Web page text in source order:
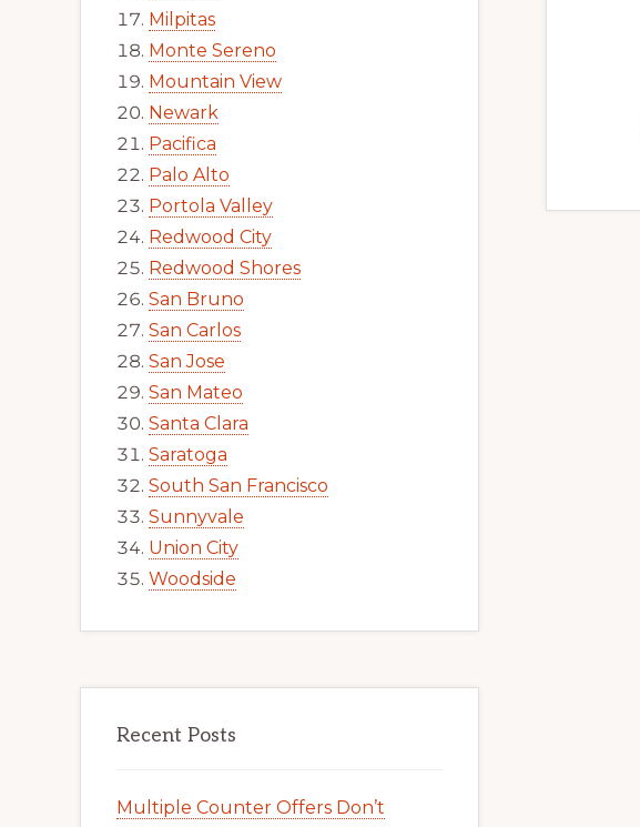
Milpitas
Monte Sereno
Mountain View
Newark
Pacifica
Palo Alto
Portola Valley
Redwood City
Redwood Shores
San Bruno
San Carlos
San Jose
San Mateo
Santa Clara
Saratoga
South San Francisco
Sunnyvale
Union City
Woodside
Recent Posts
Multiple Counter Offers Don’t